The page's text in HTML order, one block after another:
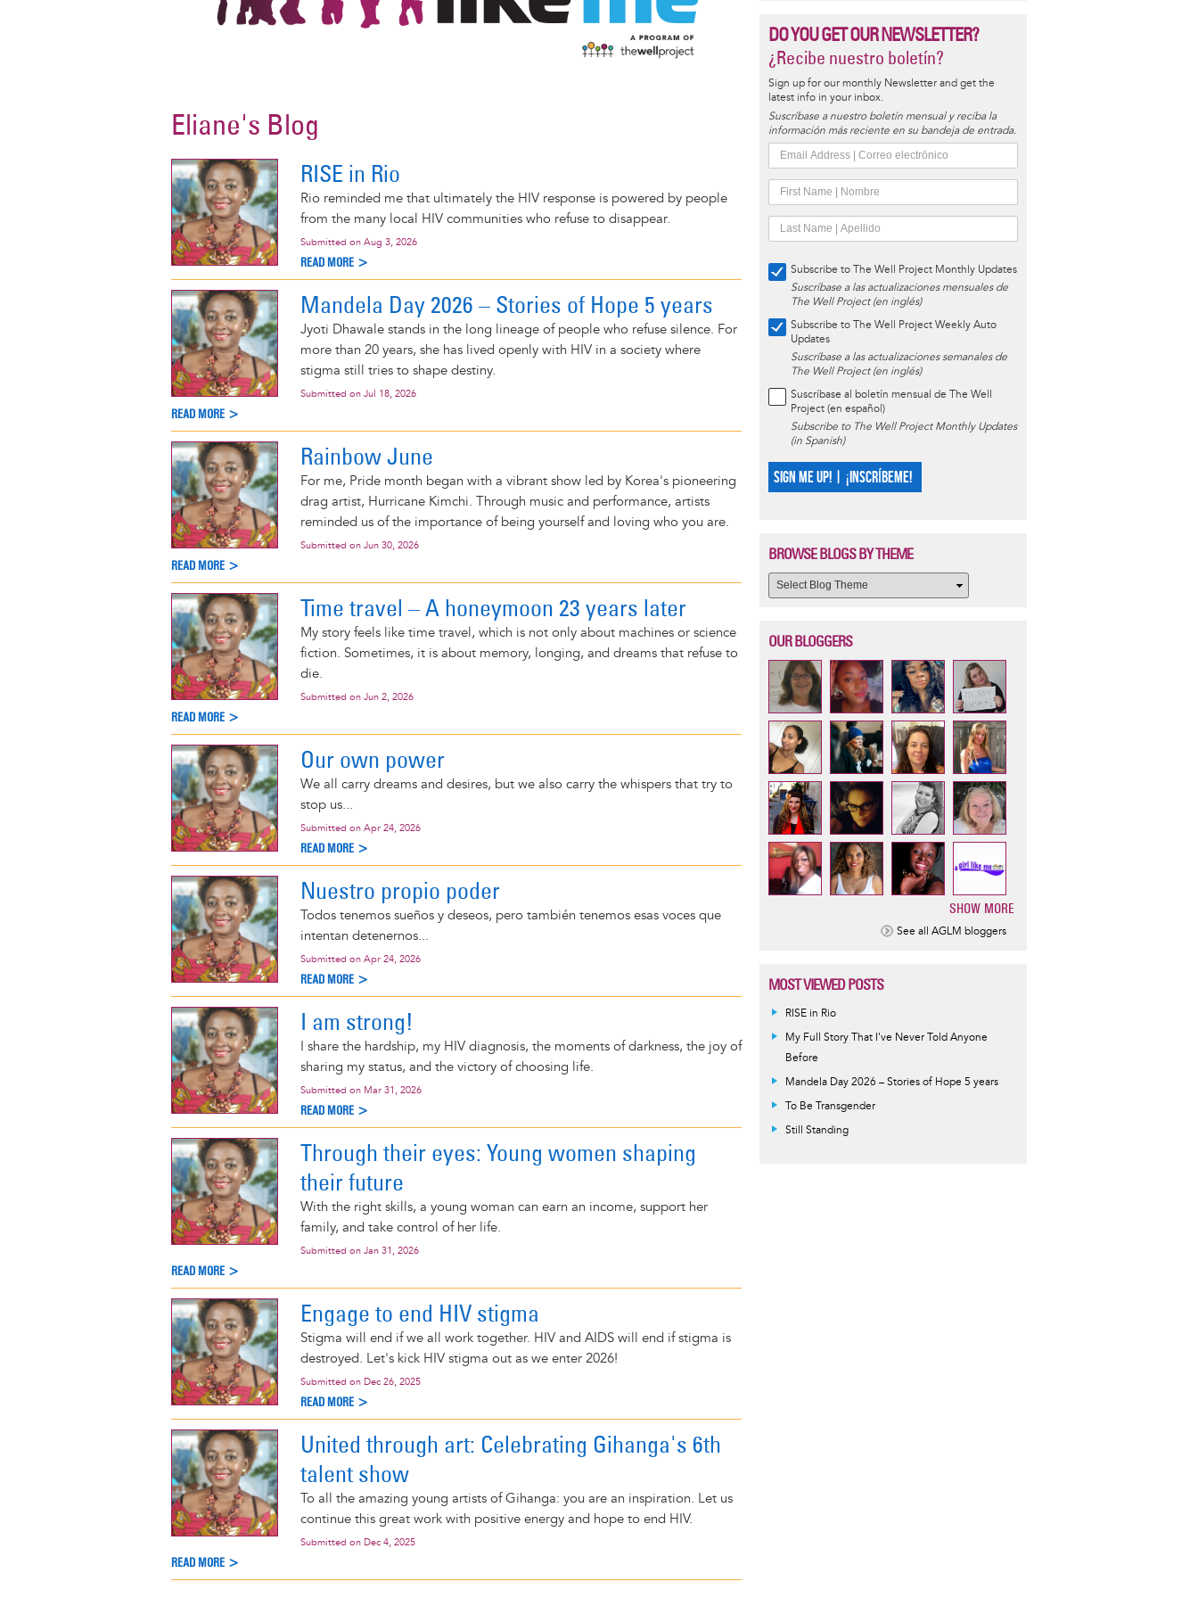
Eliane's Blog
RISE in Rio
Rio reminded me that ultimately the HIV response is powered by people
from the many local HIV communities who refuse to disappear.
Submitted on Aug 3, 2026
READ MORE >
Mandela Day 2026 – Stories of Hope 5 years
Jyoti Dhawale stands in the long lineage of people who refuse silence. For
more than 20 years, she has lived openly with HIV in a society where
stigma still tries to shape destiny.
Submitted on Jul 18, 2026
READ MORE >
Rainbow June
For me, Pride month began with a vibrant show led by Korea's pioneering
drag artist, Hurricane Kimchi. Through music and performance, artists
reminded us of the importance of being yourself and loving who you are.
Submitted on Jun 30, 2026
READ MORE >
Time travel – A honeymoon 23 years later
My story feels like time travel, which is not only about machines or science
fiction. Sometimes, it is about memory, longing, and dreams that refuse to
die.
Submitted on Jun 2, 2026
READ MORE >
Our own power
We all carry dreams and desires, but we also carry the whispers that try to
stop us...
Submitted on Apr 24, 2026
READ MORE >
Nuestro propio poder
Todos tenemos sueños y deseos, pero también tenemos esas voces que
intentan detenernos...
Submitted on Apr 24, 2026
READ MORE >
I am strong!
I share the hardship, my HIV diagnosis, the moments of darkness, the joy of
sharing my status, and the victory of choosing life.
Submitted on Mar 31, 2026
READ MORE >
Through their eyes: Young women shaping
their future
With the right skills, a young woman can earn an income, support her
family, and take control of her life.
Submitted on Jan 31, 2026
READ MORE >
Engage to end HIV stigma
Stigma will end if we all work together. HIV and AIDS will end if stigma is
destroyed. Let's kick HIV stigma out as we enter 2026!
Submitted on Dec 26, 2025
READ MORE >
United through art: Celebrating Gihanga's 6th
talent show
To all the amazing young artists of Gihanga: you are an inspiration. Let us
continue this great work with positive energy and hope to end HIV.
Submitted on Dec 4, 2025
READ MORE >
DO YOU GET OUR NEWSLETTER?
¿Recibe nuestro boletín?
Sign up for our monthly Newsletter and get the
latest info in your inbox.
Suscríbase a nuestro boletín mensual y reciba la
información más reciente en su bandeja de entrada.
Subscribe to The Well Project Monthly Updates
Suscríbase a las actualizaciones mensuales de
The Well Project (en inglés)
Subscribe to The Well Project Weekly Auto
Updates
Suscríbase a las actualizaciones semanales de
The Well Project (en inglés)
Suscríbase al boletín mensual de The Well
Project (en español)
Subscribe to The Well Project Monthly Updates
(in Spanish)
SIGN ME UP! | ¡INSCRÍBEME!
BROWSE BLOGS BY THEME
OUR BLOGGERS
SHOW MORE
See all AGLM bloggers
MOST VIEWED POSTS
RISE in Rio
My Full Story That I've Never Told Anyone
Before
Mandela Day 2026 – Stories of Hope 5 years
To Be Transgender
Still Standing